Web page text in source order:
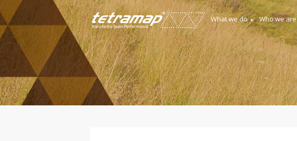
What we do Who we are